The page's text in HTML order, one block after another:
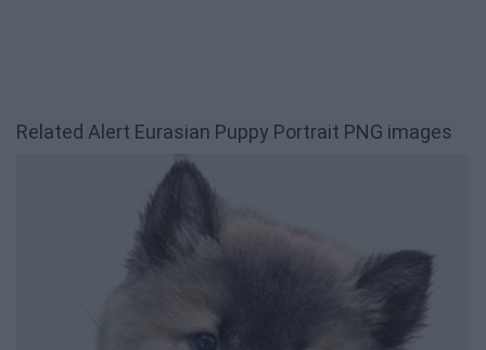
Related Alert Eurasian Puppy Portrait PNG images